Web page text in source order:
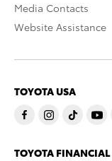
Media Contacts
Website Assistance
TOYOTA USA
TOYOTA FINANCIAL